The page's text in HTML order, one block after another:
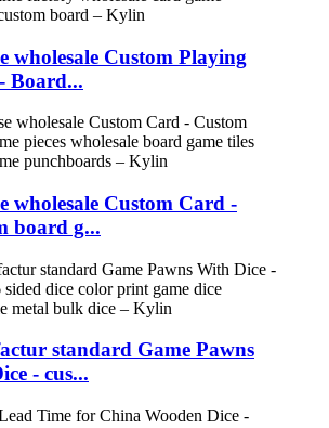
wholesale Custom Playing
Board...
wholesale Custom Card -
board g...
standard Game Pawns
- cus...